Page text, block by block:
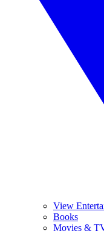
View
Books
Movies &